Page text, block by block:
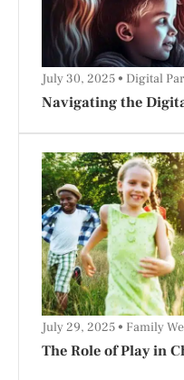
Navigating the
July 30, 2025 Digital
The Role of Play in
July 29, 2025 Family